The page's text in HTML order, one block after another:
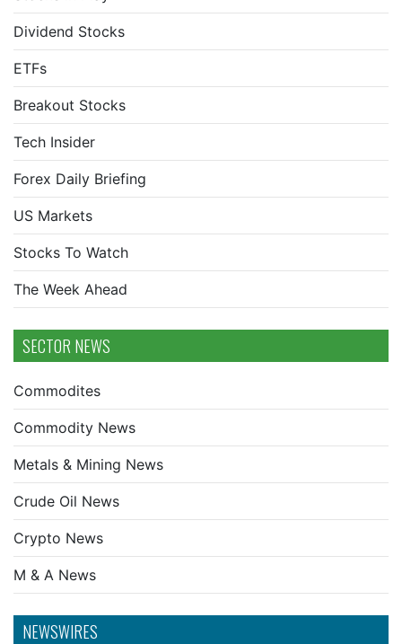
Dividend Stocks
ETFs
Breakout Stocks
Tech Insider
Forex Daily Briefing
US Markets
Stocks To Watch
The Week Ahead
SECTOR NEWS
Commodites
Commodity News
Metals & Mining News
Crude Oil News
Crypto News
M & A News
NEWSWIRES